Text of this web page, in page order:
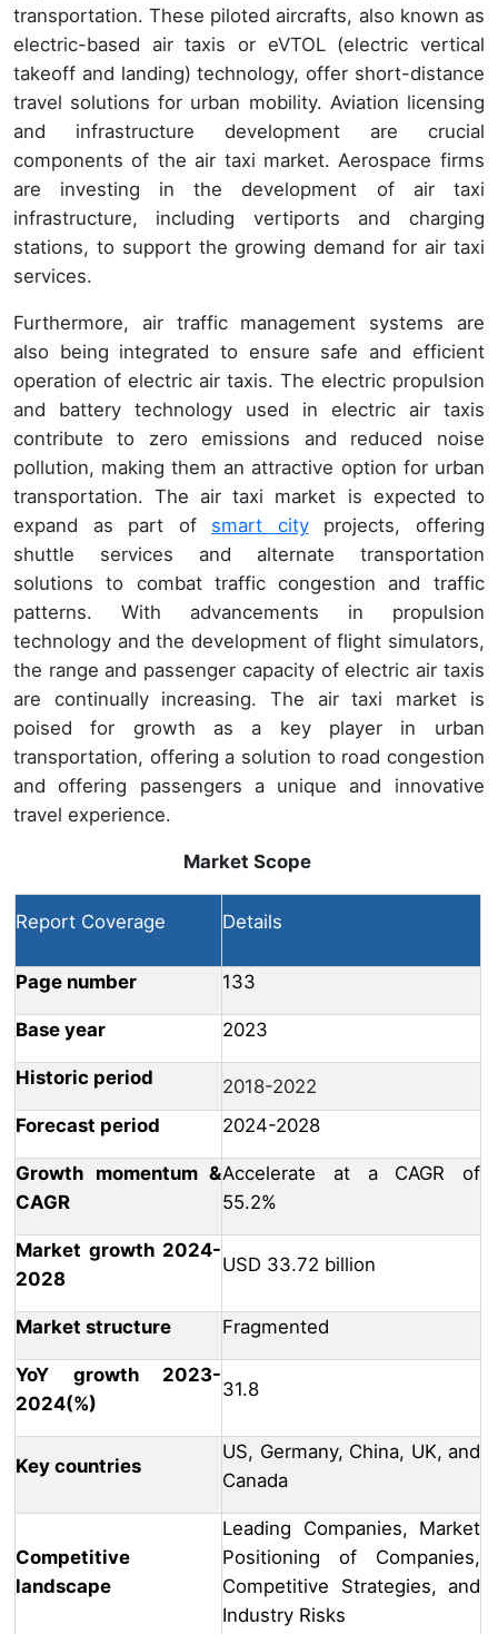
transportation. These piloted aircrafts, also known as
electric-based air taxis or eVTOL (electric vertical
takeoff and landing) technology, offer short-distance
travel solutions for urban mobility. Aviation licensing
and infrastructure development are crucial
components of the air taxi market. Aerospace firms
are investing in the development of air taxi
infrastructure, including vertiports and charging
stations, to support the growing demand for air taxi
services.
Furthermore, air traffic management systems are
also being integrated to ensure safe and efficient
operation of electric air taxis. The electric propulsion
and battery technology used in electric air taxis
contribute to zero emissions and reduced noise
pollution, making them an attractive option for urban
transportation. The air taxi market is expected to
expand as part of smart cityprojects, offering
shuttle services and alternate transportation
solutions to combat traffic congestion and traffic
patterns. With advancements in propulsion
technology and the development of flight simulators,
the range and passenger capacity of electric air taxis
are continually increasing. The air taxi market is
poised for growth as a key player in urban
transportation, offering a solution to road congestion
and offering passengers a unique and innovative
travel experience.
Market Scope
Report Coverage Details
Page number 133
Base year 2023
Historic period
2018-2022
Forecast period
2024-2028
Growth momentum &
CAGR
Accelerate at a CAGR of
55.2%
Market growth 2024-
2028
USD 33.72 billion
Market structure Fragmented
YoY growth 2023-
2024(%)
31.8
Key countries
US, Germany, China, UK, and
Canada
Competitive
landscape
Leading Companies, Market
Positioning of Companies,
Competitive Strategies, and
Industry Risks